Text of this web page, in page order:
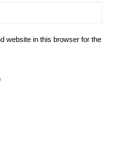
website in this browser for the